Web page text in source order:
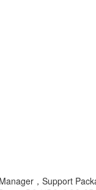
，Support